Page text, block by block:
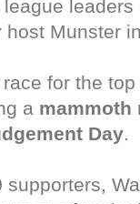
leaders
host Munster
for the
a mammoth
Day.